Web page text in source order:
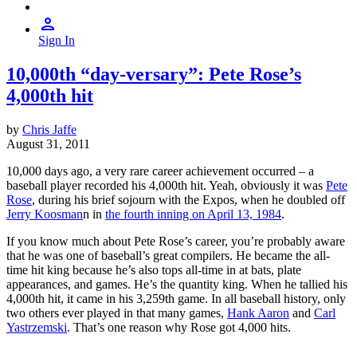
Sign In
10,000th “day-versary”: Pete Rose’s
4,000th hit
by Chris Jaffe
August 31, 2011
10,000 days ago, a very rare career achievement occurred – a
baseball player recorded his 4,000th hit. Yeah, obviously it was Pete
Rose, during his brief sojourn with the Expos, when he doubled off
Jerry Koosmann in the fourth inning on April 13, 1984.
If you know much about Pete Rose’s career, you’re probably aware
that he was one of baseball’s great compilers. He became the all-
time hit king because he’s also tops all-time in at bats, plate
appearances, and games. He’s the quantity king. When he tallied his
4,000th hit, it came in his 3,259th game. In all baseball history, only
two others ever played in that many games, Hank Aaron and Carl
Yastrzemski. That’s one reason why Rose got 4,000 hits.